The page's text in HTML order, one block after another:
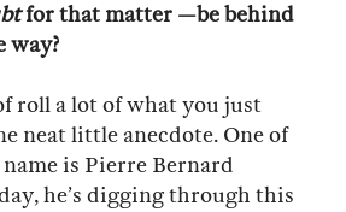
for that matter —be behind
way?
roll a lot of what you just
neat little anecdote. One of
is Pierre Bernard
he’s digging through this